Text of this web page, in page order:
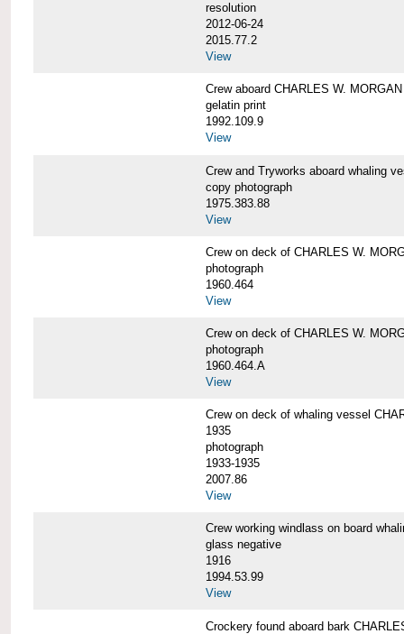
resolution
2012-06-24
2015.77.2
View
Crew aboard CHARLES W. MORGAN
gelatin print
1992.109.9
View
Crew and Tryworks aboard whaling
copy photograph
1975.383.88
View
Crew on deck of CHARLES W.
photograph
1960.464
View
Crew on deck of CHARLES W.
photograph
1960.464.A
View
Crew on deck of whaling vessel
1935
photograph
1933-1935
2007.86
View
Crew working windlass on board
glass negative
1916
1994.53.99
View
Crockery found aboard bark